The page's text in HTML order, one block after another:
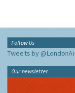
Follow Us
Tweets by
Our newsletter